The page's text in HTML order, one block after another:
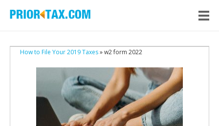
How to File Your 2019 Taxes» w2 form 2022